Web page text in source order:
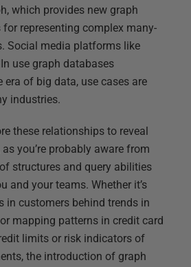
which provides new graph
representing complex many-
Social media platforms like
use graph databases
era of big data, use cases are
industries.
these relationships to reveal
you’re probably aware from
structures and query abilities
and your teams. Whether it’s
in customers behind trends in
mapping patterns in credit card
limits or risk indicators of
the introduction of graph